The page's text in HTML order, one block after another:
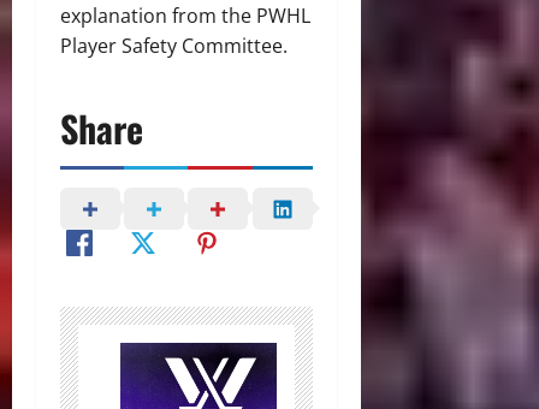
explanation from the PWHL
Player Safety Committee.
Share